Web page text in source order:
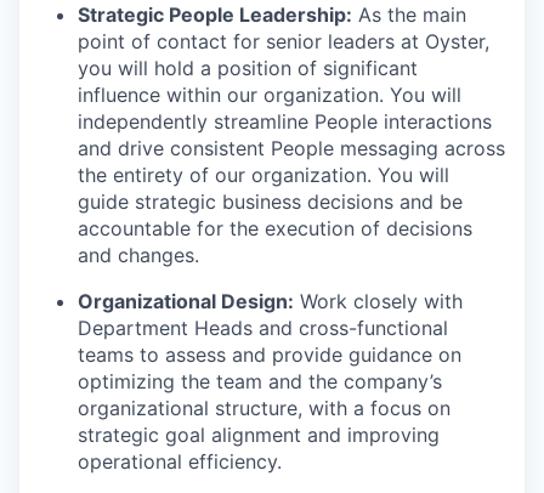
Strategic People Leadership: As the main
point of contact for senior leaders at Oyster,
you will hold a position of significant
influence within our organization. You will
independently streamline People interactions
and drive consistent People messaging across
the entirety of our organization. You will
guide strategic business decisions and be
accountable for the execution of decisions
and changes.
Organizational Design: Work closely with
Department Heads and cross-functional
teams to assess and provide guidance on
optimizing the team and the company’s
organizational structure, with a focus on
strategic goal alignment and improving
operational efficiency.